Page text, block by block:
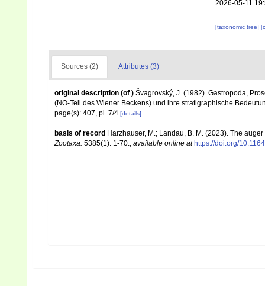
2026-05-11
[taxonomic tree]
Sources (2) Attributes (3)
original description (of ) Švagrovský, J. (1982). Gastropoda,
(NO-Teil des Wiener Beckens) und ihre stratigraphische
page(s): 407, pl. 7/4 [details]
basis of record Harzhauser, M.; Landau, B. M. (2023). The
Zootaxa. 5385(1): 1-70., available online at https://doi.org/